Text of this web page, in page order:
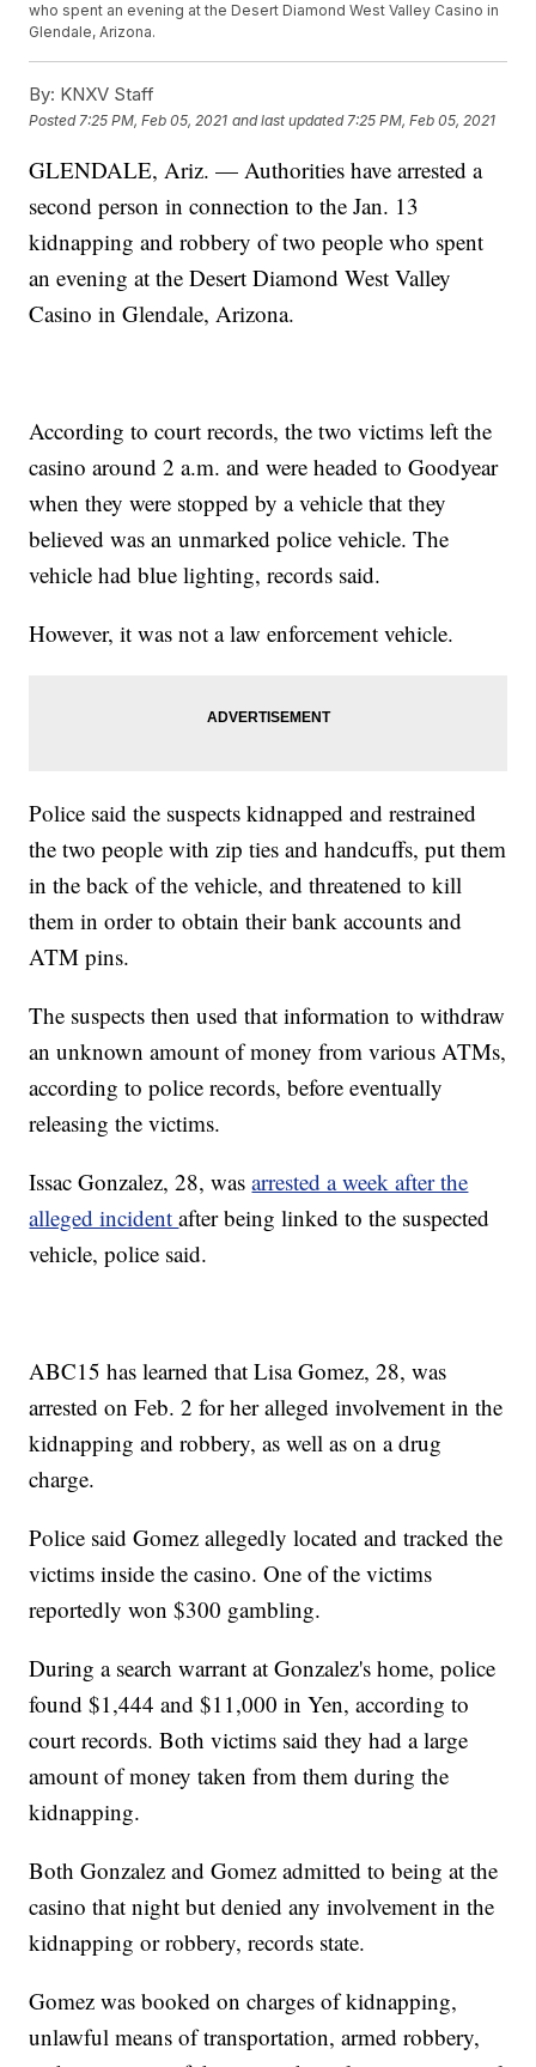
who spent an evening at the Desert Diamond West Valley Casino in
Glendale, Arizona.
By: KNXV Staff
Posted 7:25 PM, Feb 05, 2021 and last updated 7:25 PM, Feb 05, 2021
GLENDALE, Ariz. — Authorities have arrested a
second person in connection to the Jan. 13
kidnapping and robbery of two people who spent
an evening at the Desert Diamond West Valley
Casino in Glendale, Arizona.
According to court records, the two victims left the
casino around 2 a.m. and were headed to Goodyear
when they were stopped by a vehicle that they
believed was an unmarked police vehicle. The
vehicle had blue lighting, records said.
However, it was not a law enforcement vehicle.
Police said the suspects kidnapped and restrained
the two people with zip ties and handcuffs, put them
in the back of the vehicle, and threatened to kill
them in order to obtain their bank accounts and
ATM pins.
The suspects then used that information to withdraw
an unknown amount of money from various ATMs,
according to police records, before eventually
releasing the victims.
Issac Gonzalez, 28, wasarrested a week after the
alleged incidentafter being linked to the suspected
vehicle, police said.
ABC15 has learned that Lisa Gomez, 28, was
arrested on Feb. 2 for her alleged involvement in the
kidnapping and robbery, as well as on a drug
charge.
Police said Gomez allegedly located and tracked the
victims inside the casino. One of the victims
reportedly won $300 gambling.
During a search warrant at Gonzalez's home, police
found $1,444 and $11,000 in Yen, according to
court records. Both victims said they had a large
amount of money taken from them during the
kidnapping.
Both Gonzalez and Gomez admitted to being at the
casino that night but denied any involvement in the
kidnapping or robbery, records state.
Gomez was booked on charges of kidnapping,
unlawful means of transportation, armed robbery,